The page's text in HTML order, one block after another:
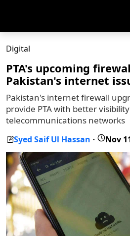
Digital
PTA's upcoming
Pakistan's internet
Pakistan's internet firewall
provide PTA with better
telecommunications networks
Syed Saif Ul Hassan - Nov